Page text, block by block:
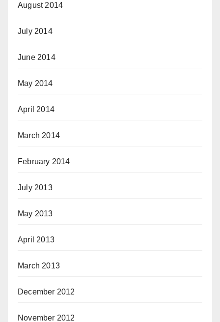
August 2014
July 2014
June 2014
May 2014
April 2014
March 2014
February 2014
July 2013
May 2013
April 2013
March 2013
December 2012
November 2012